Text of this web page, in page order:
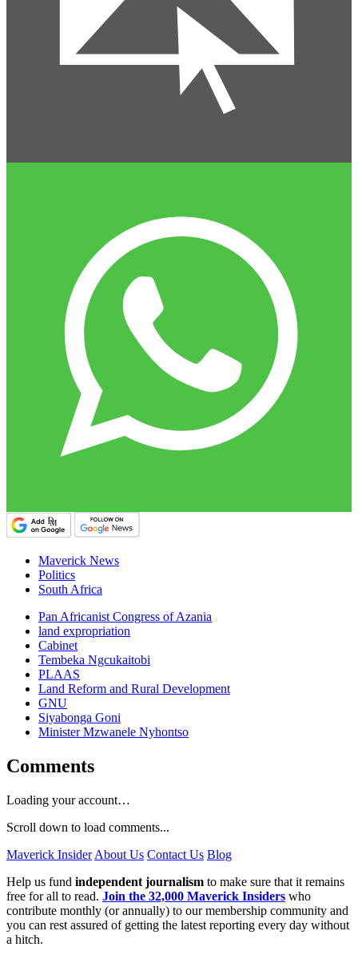
Maverick News
Politics
South Africa
Pan Africanist Congress of Azania
land expropriation
Cabinet
Tembeka Ngcukaitobi
PLAAS
Land Reform and Rural Development
GNU
Siyabonga Goni
Minister Mzwanele Nyhontso
Comments
Loading your account…
Scroll down to load comments...
Maverick Insider About Us Contact Us Blog
Help us fund independent journalism to make sure that it remains
free for all to read. Join the 32,000 Maverick Insiders who
contribute monthly (or annually) to our membership community and
you can rest assured of getting the latest reporting every day without
a hitch.